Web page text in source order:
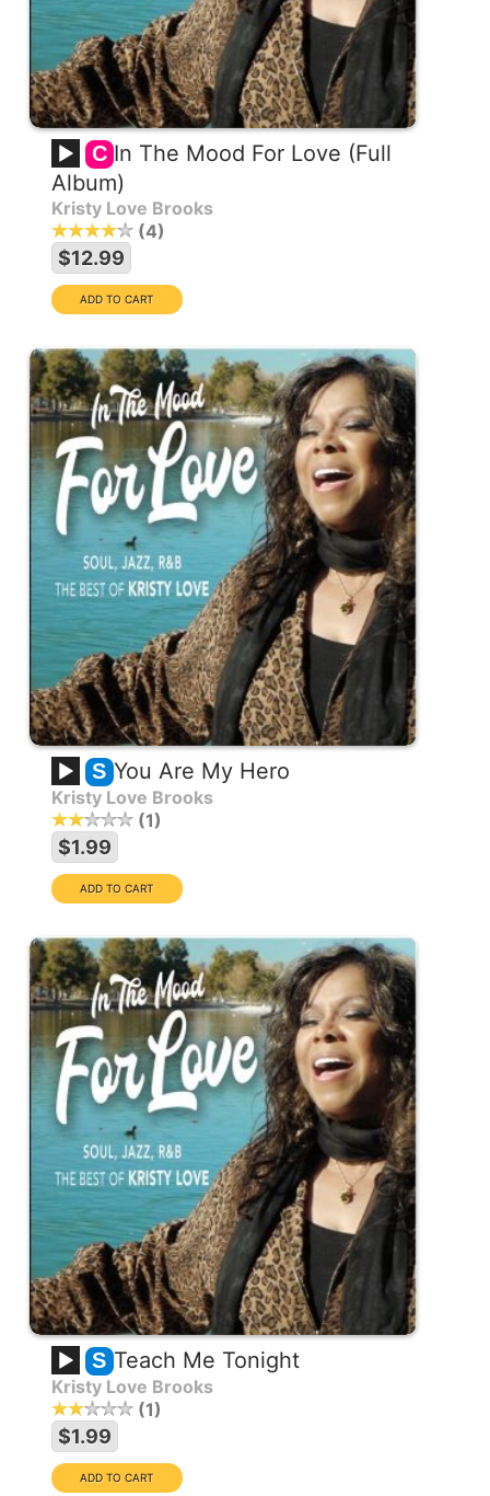
C In The Mood For Love (Full
Album)
Kristy Love Brooks
4
$12.99
S You Are My Hero
Kristy Love Brooks
1
$1.99
S Teach Me Tonight
Kristy Love Brooks
1
$1.99